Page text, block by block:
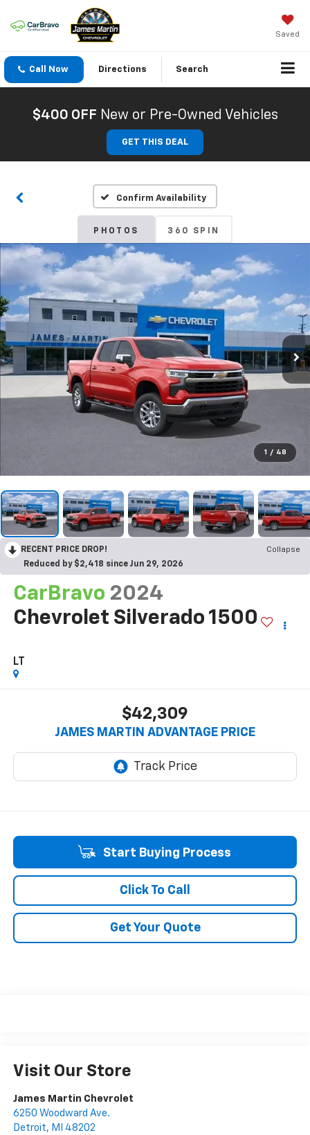
Saved
Call Now Directions Search
$400 OFF New or Pre-Owned Vehicles
GET THIS DEAL
Confirm Availability
PHOTOS 360 SPIN
1 / 48
RECENT PRICE DROP!
Collapse
Reduced by $2,418 since Jun 29, 2026
CarBravo 2024
Chevrolet Silverado 1500
LT
$42,309
JAMES MARTIN ADVANTAGE PRICE
Start Buying Process
Click To Call
Get Your Quote
Visit Our Store
James Martin Chevrolet
6250 Woodward Ave.
Detroit, MI 48202